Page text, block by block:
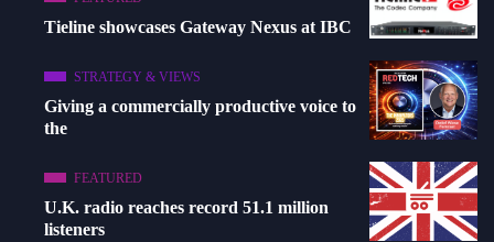
Tieline showcases Gateway Nexus at IBC
STRATEGY & VIEWS
Giving a commercially productive voice to
the
FEATURED
U.K. radio reaches record 51.1 million
listeners